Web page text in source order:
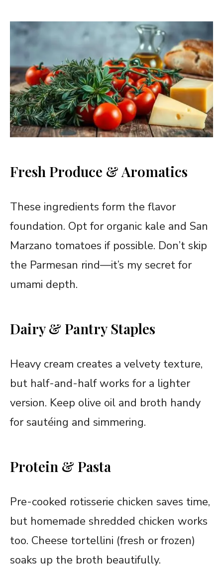
Fresh Produce & Aromatics
These ingredients form the flavor
foundation. Opt for organic kale and San
Marzano tomatoes if possible. Don’t skip
the Parmesan rind—it’s my secret for
umami depth.
Dairy & Pantry Staples
Heavy cream creates a velvety texture,
but half-and-half works for a lighter
version. Keep olive oil and broth handy
for sautéing and simmering.
Protein & Pasta
Pre-cooked rotisserie chicken saves time,
but homemade shredded chicken works
too. Cheese tortellini (fresh or frozen)
soaks up the broth beautifully.